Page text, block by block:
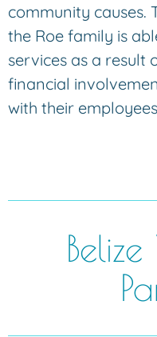
community causes.
the Roe family is
services as a result
financial
with their